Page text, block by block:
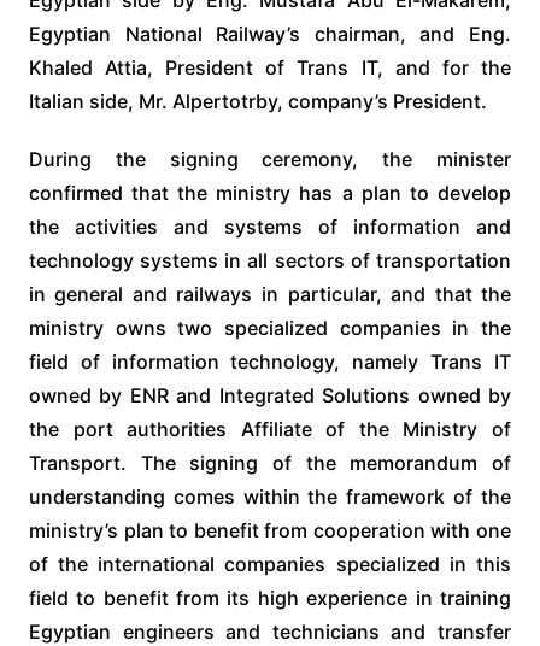
Egyptian National Railway’s chairman, and Eng.
Khaled Attia, President of Trans IT, and for the
Italian side, Mr. Alpertotrby, company’s President.
During the signing ceremony, the minister
confirmed that the ministry has a plan to develop
the activities and systems of information and
technology systems in all sectors of transportation
in general and railways in particular, and that the
ministry owns two specialized companies in the
field of information technology, namely Trans IT
owned by ENR and Integrated Solutions owned by
the port authorities Affiliate of the Ministry of
Transport. The signing of the memorandum of
understanding comes within the framework of the
ministry’s plan to benefit from cooperation with one
of the international companies specialized in this
field to benefit from its high experience in training
Egyptian engineers and technicians and transfer